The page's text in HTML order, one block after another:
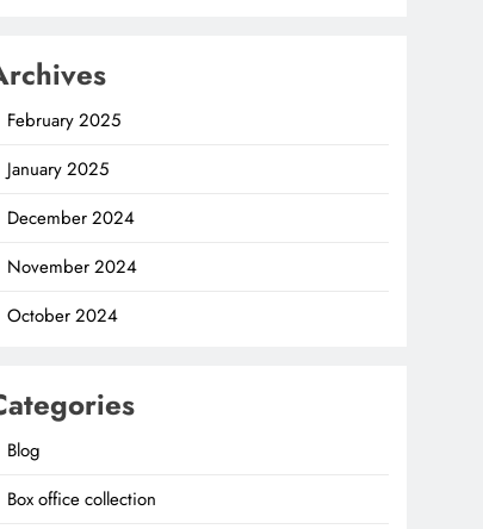
February 2025
January 2025
December 2024
November 2024
October 2024
Blog
Box office collection